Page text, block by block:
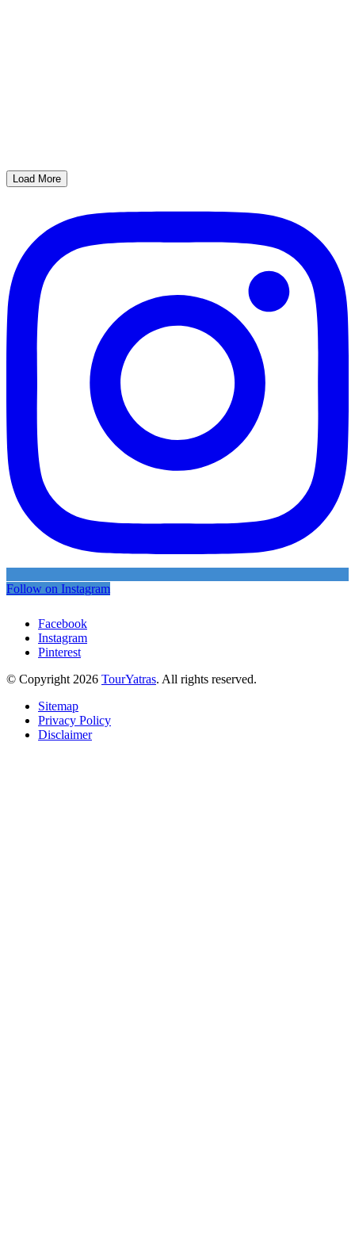
Load More
Follow on Instagram
Facebook
Instagram
Pinterest
© Copyright 2026 TourYatras. All rights reserved.
Sitemap
Privacy Policy
Disclaimer